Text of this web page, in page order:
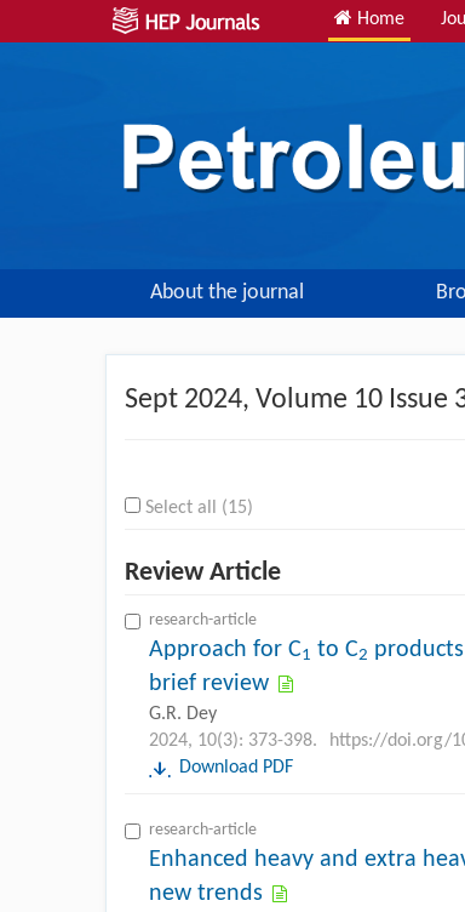
Home
About the journal
Sept 2024, Volume 10 Issue
Select all (15)
Review Article
research-article
Approach for C1 to C2
brief review
G.R. Dey
2024, 10(3): 373-398.
https://doi.org/
Download PDF
research-article
Enhanced heavy and extra
new trends